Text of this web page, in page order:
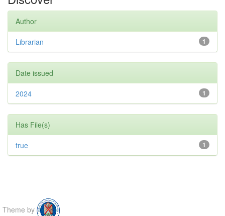
Author
1
Librarian
Date issued
1
2024
Has File(s)
1
true
Theme by